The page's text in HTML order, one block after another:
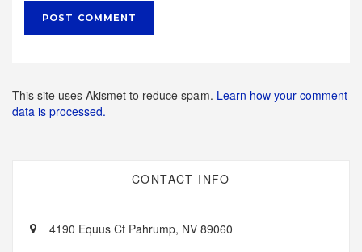
This site uses Akismet to reduce spam. Learn how your comment
data is processed.
CONTACT INFO
4190 Equus Ct Pahrump, NV 89060